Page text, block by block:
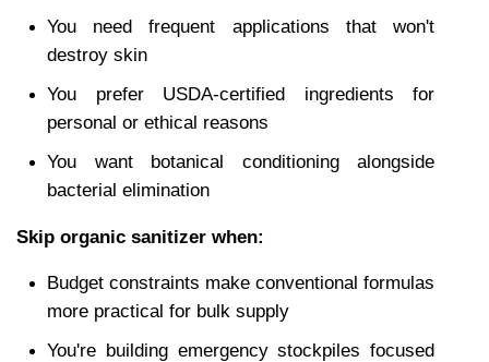
You need frequent applications that won't
destroy skin
You prefer USDA-certified ingredients for
personal or ethical reasons
You want botanical conditioning alongside
bacterial elimination
Skip organic sanitizer when:
Budget constraints make conventional formulas
more practical for bulk supply
You're building emergency stockpiles focused